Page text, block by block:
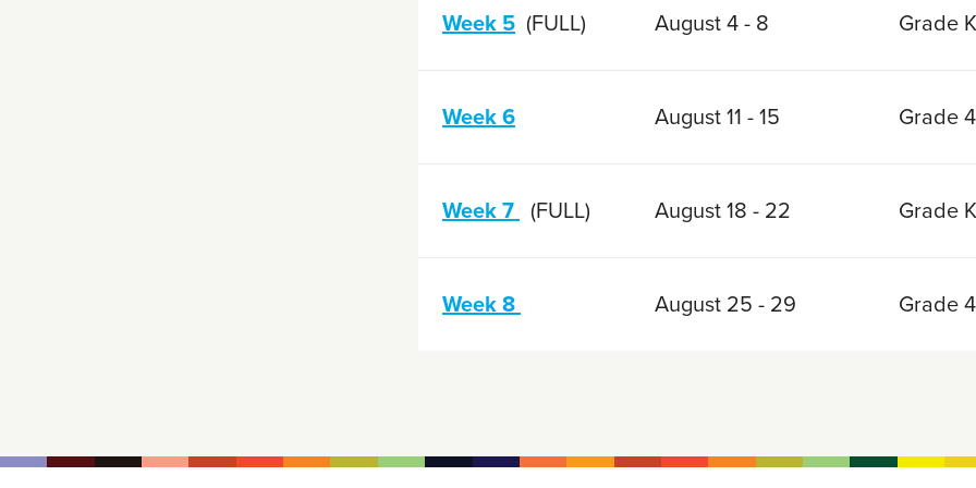
Week 5 (FULL) August 4 - 8 Grade
Week 6 August 11 - 15 Grade
Week 7 (FULL) August 18 - 22 Grade
Week 8 August 25 - 29 Grade